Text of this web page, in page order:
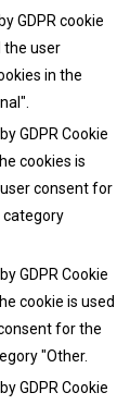
GDPR cookie
the user
in the
GDPR Cookie
cookies is
consent for
category
GDPR Cookie
cookie is used
for the
"Other.
GDPR Cookie